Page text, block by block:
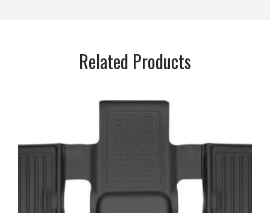
Related Products